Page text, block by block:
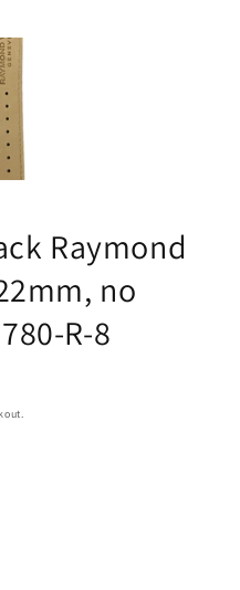
Raymond
no
R-8